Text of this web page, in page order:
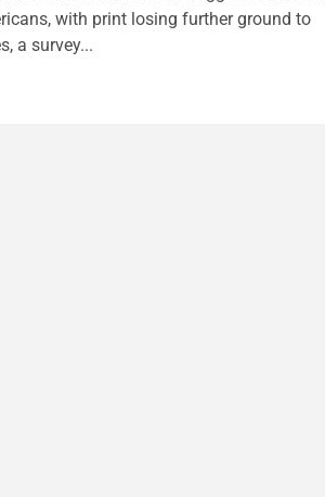
with print losing further ground to
a survey...